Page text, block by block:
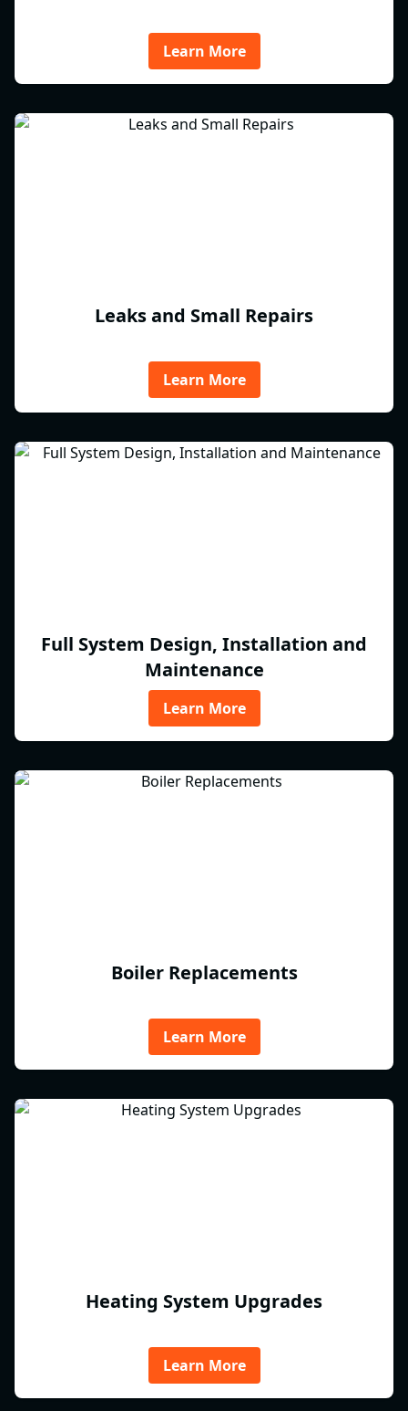
Learn More
Leaks and Small Repairs
Learn More
Full System Design, Installation and
Maintenance
Learn More
Boiler Replacements
Learn More
Heating System Upgrades
Learn More